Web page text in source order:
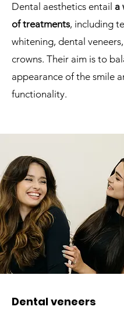
Dental aesthetics entail a
of treatments, including
whitening, dental
crowns. Their aim is to
appearance of the smile
functionality.
Dental veneers